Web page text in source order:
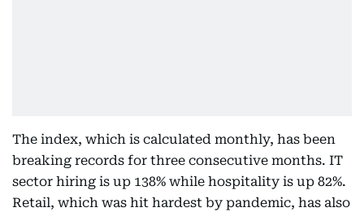
The index, which is calculated monthly, has been
breaking records for three consecutive months. IT
sector hiring is up 138% while hospitality is up 82%.
Retail, which was hit hardest by pandemic, has also